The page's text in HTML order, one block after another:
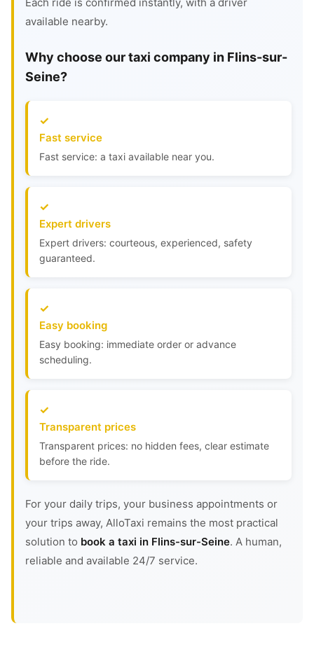
available nearby.
Why choose our taxi company in Flins-sur-
Seine?
Fast service
Fast service: a taxi available near you.
Expert drivers
Expert drivers: courteous, experienced, safety
guaranteed.
Easy booking
Easy booking: immediate order or advance
scheduling.
Transparent prices
Transparent prices: no hidden fees, clear estimate
before the ride.
For your daily trips, your business appointments or
your trips away, AlloTaxi remains the most practical
solution to book a taxi in Flins-sur-Seine. A human,
reliable and available 24/7 service.